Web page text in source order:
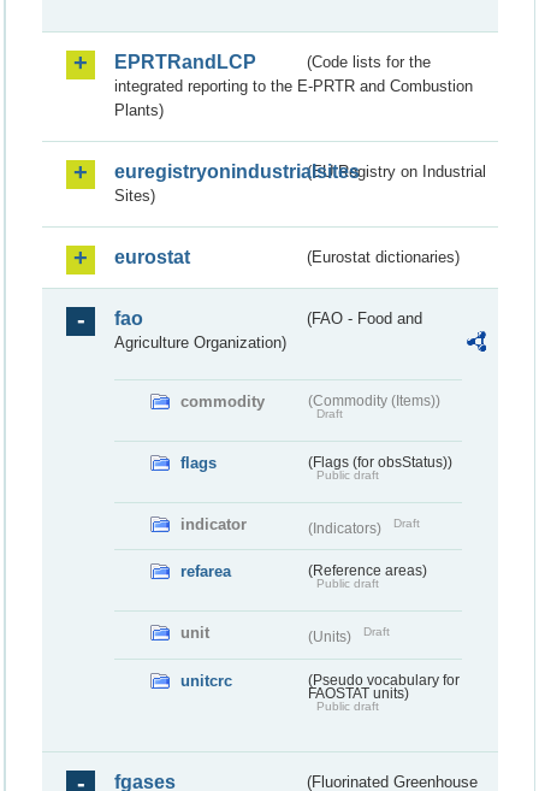
EPRTRandLCP
(Code lists for the
integrated reporting to the E-PRTR and Combustion
Plants)
euregistryonindustrialsites(EU Registry on Industrial
Sites)
eurostat (Eurostat dictionaries)
fao
(FAO - Food and
Agriculture Organization)
commodity (Commodity (Items))
Draft
flags (Flags (for obsStatus))
Public draft
indicator (Indicators) Draft
refarea (Reference areas)
Public draft
unit (Units) Draft
unitcrc
(Pseudo vocabulary for
FAOSTAT units)
Public draft
fgases (Fluorinated Greenhouse